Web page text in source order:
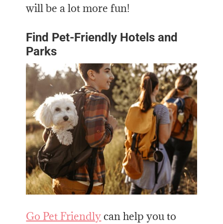
will be a lot more fun!
Find Pet-Friendly Hotels and
Parks
Go Pet Friendlycan help you to